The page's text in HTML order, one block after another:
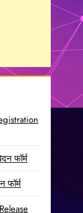
फॉर्म